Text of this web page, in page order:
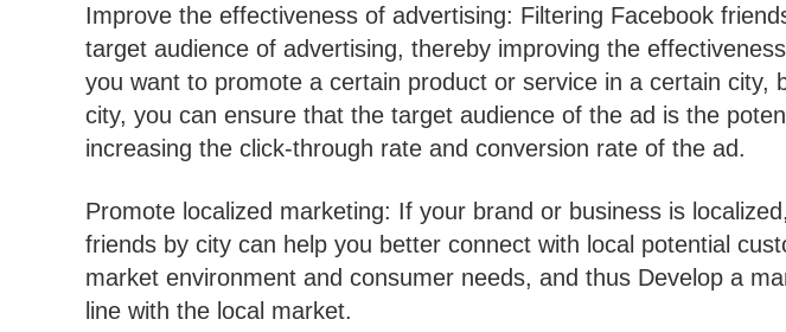
Improve the effectiveness of advertising: Filtering Facebook
target audience of advertising, thereby improving the
you want to promote a certain product or service in a certain city,
city, you can ensure that the target audience of the ad is the
increasing the click-through rate and conversion rate of the ad.
Promote localized marketing: If your brand or business is
friends by city can help you better connect with local potential
market environment and consumer needs, and thus Develop a
line with the local market.